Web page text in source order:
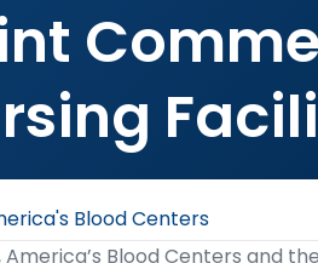
Blood Centers
America’s Blood Centers and